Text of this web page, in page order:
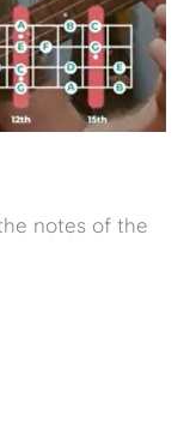
notes of the